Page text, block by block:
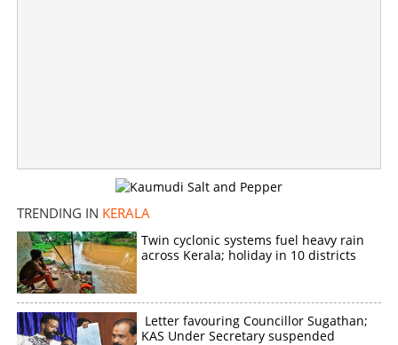
TRENDING IN KERALA
Twin cyclonic systems fuel heavy rain
across Kerala; holiday in 10 districts
Letter favouring Councillor Sugathan;
KAS Under Secretary suspended